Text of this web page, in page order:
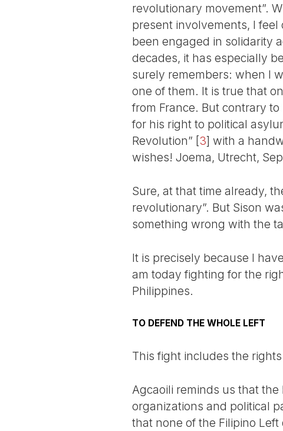
revolutionary movement”.
present involvements, I
been engaged in solidarity
decades, it has especially
surely remembers: when I
one of them. It is true that
from France. But contrary
for his right to political
Revolution” [3] with a
wishes! Joema, Utrecht,
Sure, at that time already,
revolutionary”. But Sison
something wrong with the
It is precisely because I
am today fighting for the
Philippines.
TO DEFEND THE WHOLE LEFT
This fight includes the
Agcaoili reminds us that
organizations and political
that none of the Filipino